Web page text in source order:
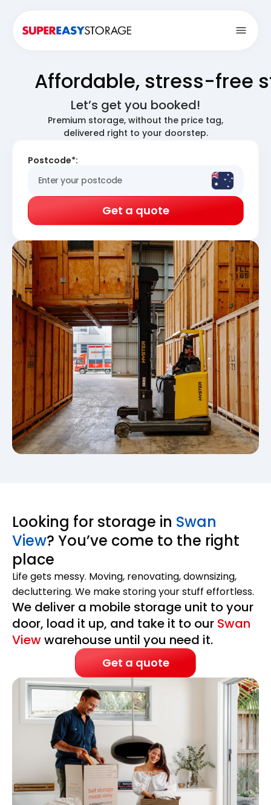
Affordable, stress-free
Let’s get you booked!
Premium storage, without the price tag,
delivered right to your doorstep.
Postcode*:
Get a quote
Looking for storage in Swan
View? You’ve come to the right
place
Life gets messy. Moving, renovating, downsizing,
decluttering. We make storing your stuff effortless.
We deliver a mobile storage unit to your
door, load it up, and take it to our Swan
Viewwarehouse until you need it.
Get a quote